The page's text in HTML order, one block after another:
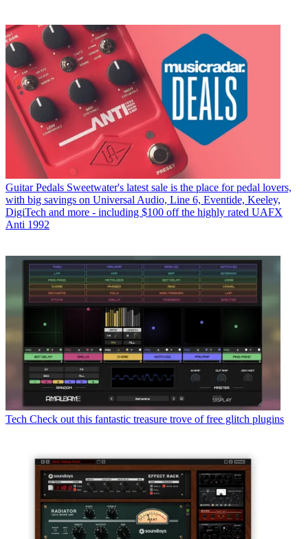
Guitar Pedals Sweetwater's latest sale is the place for pedal lovers,
with big savings on Universal Audio, Line 6, Eventide, Keeley,
DigiTech and more - including $100 off the highly rated UAFX
Anti 1992
Tech Check out this fantastic treasure trove of free glitch plugins